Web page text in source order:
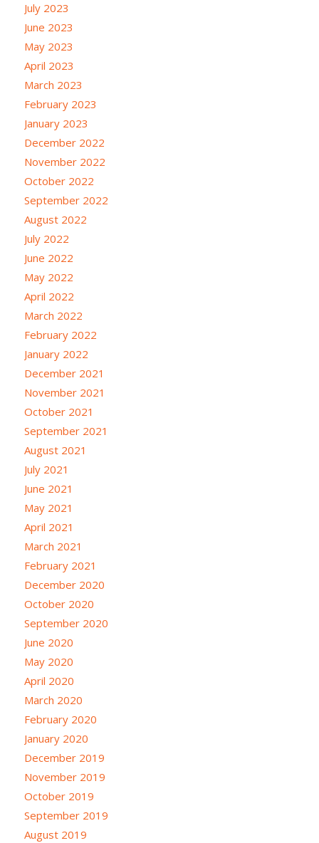
July 2023
June 2023
May 2023
April 2023
March 2023
February 2023
January 2023
December 2022
November 2022
October 2022
September 2022
August 2022
July 2022
June 2022
May 2022
April 2022
March 2022
February 2022
January 2022
December 2021
November 2021
October 2021
September 2021
August 2021
July 2021
June 2021
May 2021
April 2021
March 2021
February 2021
December 2020
October 2020
September 2020
June 2020
May 2020
April 2020
March 2020
February 2020
January 2020
December 2019
November 2019
October 2019
September 2019
August 2019